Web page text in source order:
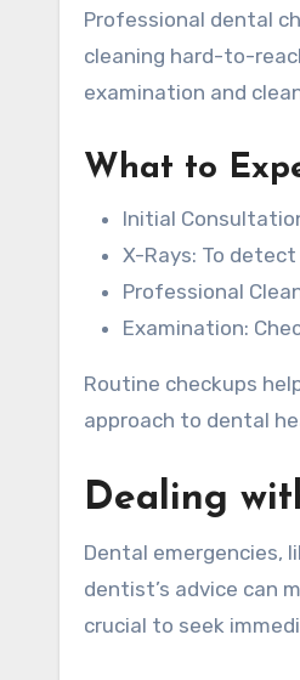
Professional dental
cleaning hard-to-
examination and
What to
Initial
X-Rays: To
Professional
Examination:
Routine checkups
approach to dental
Dealing
Dental emergencies,
dentist’s advice can
crucial to seek